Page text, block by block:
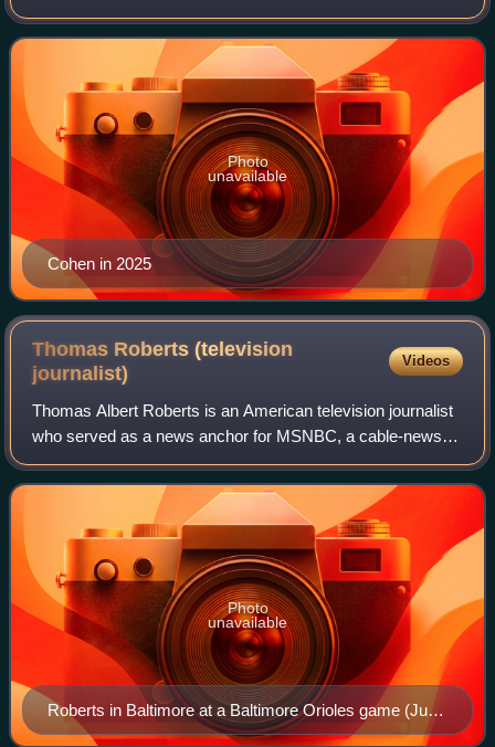
executive producer of The Real Housewives franchise and
Bravo's late night talk show, W
Cohen in 2025
Photo
unavailable
Thomas Roberts (television
journalist)
Videos
Thomas Albert Roberts is an American television journalist
who served as a news anchor for MSNBC, a cable-news
channel. He ended his seven-year stint anchoring MSNBC
Live, the daytime news platform of
Roberts in Baltimore at a Baltimore Orioles game (June
15, 2015)
Photo
unavailable